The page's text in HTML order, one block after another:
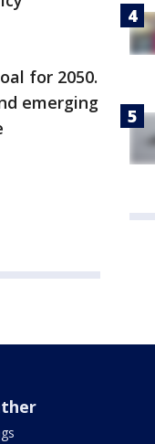
for 2050.
emerging